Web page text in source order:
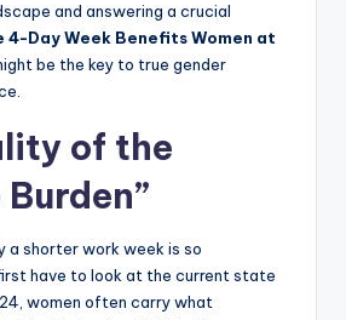
and answering a crucial
4-Day Week Benefits Women at
be the key to true gender
of the
a shorter work week is so
have to look at the current state
women often carry what